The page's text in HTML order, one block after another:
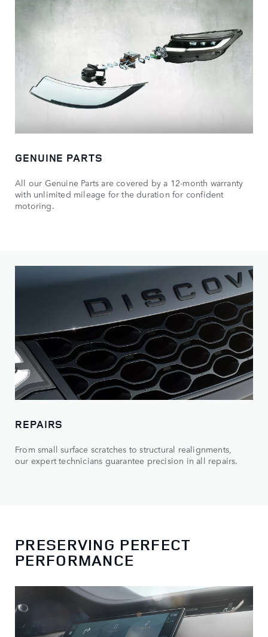
GENUINE PARTS
All our Genuine Parts are covered by a 12-month warranty
with unlimited mileage for the duration for confident
motoring.
REPAIRS
From small surface scratches to structural realignments,
our expert technicians guarantee precision in all repairs.
PRESERVING PERFECT
PERFORMANCE